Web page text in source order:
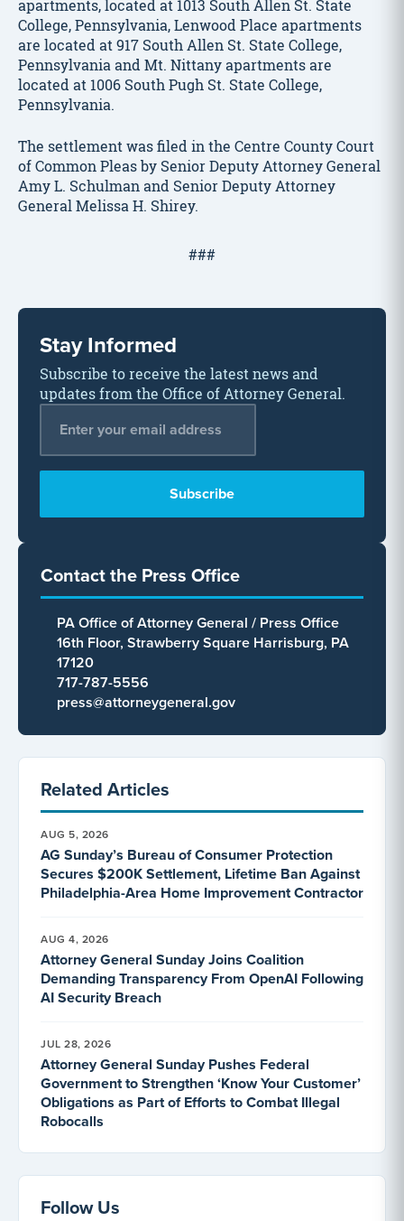
apartments, located at 1013 South Allen St. State
College, Pennsylvania, Lenwood Place apartments
are located at 917 South Allen St. State College,
Pennsylvania and Mt. Nittany apartments are
located at 1006 South Pugh St. State College,
Pennsylvania.
The settlement was filed in the Centre County Court
of Common Pleas by Senior Deputy Attorney General
Amy L. Schulman and Senior Deputy Attorney
General Melissa H. Shirey.
###
Stay Informed
Subscribe to receive the latest news and
updates from the Office of Attorney General.
Contact the Press Office
PA Office of Attorney General / Press Office
16th Floor, Strawberry Square Harrisburg, PA
17120
717-787-5556
press@attorneygeneral.gov
Related Articles
AUG 5, 2026
AG Sunday’s Bureau of Consumer Protection
Secures $200K Settlement, Lifetime Ban Against
Philadelphia-Area Home Improvement Contractor
AUG 4, 2026
Attorney General Sunday Joins Coalition
Demanding Transparency From OpenAI Following
AI Security Breach
JUL 28, 2026
Attorney General Sunday Pushes Federal
Government to Strengthen ‘Know Your Customer’
Obligations as Part of Efforts to Combat Illegal
Robocalls
Follow Us